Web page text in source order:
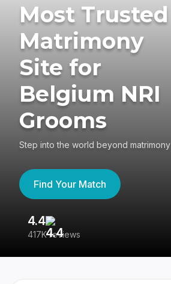
Most Trusted
Matrimony
Site for
Belgium NRI
Grooms
Step into the world beyond matrimony
Find Your Match
4.4
417K reviews